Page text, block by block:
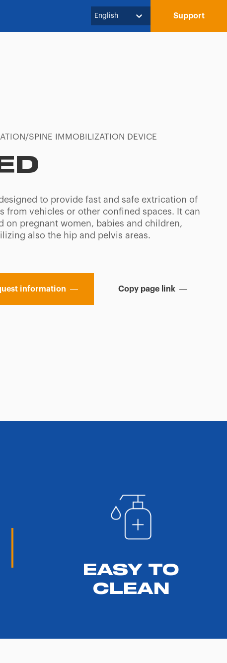
English Support
SPINE IMMOBILIZATION DEVICE
to provide fast and safe extrication of
from vehicles or other confined spaces. It can
on pregnant women, babies and children,
also the hip and pelvis areas.
information Copy page link
EASY TO
CLEAN